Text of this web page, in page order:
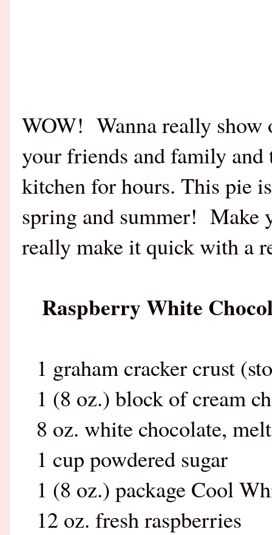
WOW! Wanna really show
your friends and family
kitchen for hours. This pie
spring and summer! Make
really make it quick with a
Raspberry White
1 graham cracker crust
1 (8 oz.) block of cream
8 oz. white chocolate,
1 cup powdered sugar
1 (8 oz.) package Cool
12 oz. fresh raspberries